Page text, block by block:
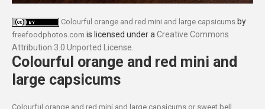
Colourful orange and red mini and large capsicums by
freefoodphotos.com is licensed under aCreative Commons
Attribution 3.0 Unported License.
Colourful orange and red mini and
large capsicums
Colourful orange and red mini and large capsicums or sweet bell